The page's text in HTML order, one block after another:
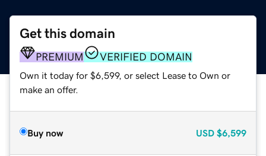
Get this domain
PREMIUM VERIFIED DOMAIN
Own it today for $6,599, or select Lease to Own or
make an offer.
Buy now USD $6,599